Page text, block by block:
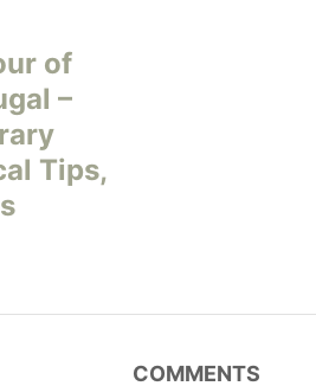
of
–
Tips,
COMMENTS